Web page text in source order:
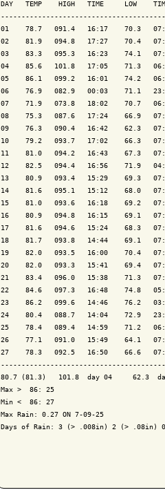
DAY   TEMP    HIGH   TIME     LOW
01    78.7   091.4   16:17    70.3
02    81.9   094.8   17:27    70.4
03    83.3   095.3   16:23    74.1
04    85.6   101.8   17:05    71.3
05    86.1   099.2   16:01    74.2
06    76.9   082.9   00:03    71.1
07    71.9   073.8   18:02    70.7
08    75.3   087.6   17:24    66.9
09    76.3   090.4   16:42    62.3
10    79.2   093.7   17:02    66.3
11    81.0   094.2   16:43    67.3
12    82.5   094.4   16:56    71.9
13    80.9   093.4   15:29    69.3
14    81.6   095.1   15:12    68.0
15    81.0   093.6   16:18    69.2
16    80.9   094.8   16:15    69.1
17    81.6   094.6   15:24    68.3
18    81.7   093.8   14:44    69.1
19    82.0   093.5   16:00    70.4
20    82.0   093.3   15:41    69.4
21    83.4   096.0   15:38    71.3
22    84.6   097.3   16:48    74.8
23    86.2   099.6   14:46    76.2
24    80.4   088.7   14:04    72.9
25    78.4   089.4   14:59    71.2
26    77.1   091.0   15:49    64.1
27    78.3   092.5   16:50    66.6
80.7 (81.3)   101.8  day 04     62.3
Max >  86: 25
Min <  86: 27
Max Rain: 0.27 ON 7-09-25
Days of Rain: 3 (> .008in) 2 (> .08in)